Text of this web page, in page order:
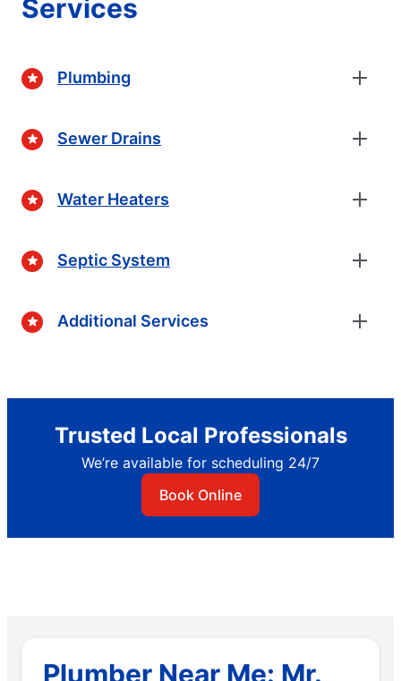
Services
Plumbing
Sewer Drains
Water Heaters
Septic System
Additional Services
Trusted Local Professionals
We’re available for scheduling 24/7
Book Online
Plumber Near Me: Mr.